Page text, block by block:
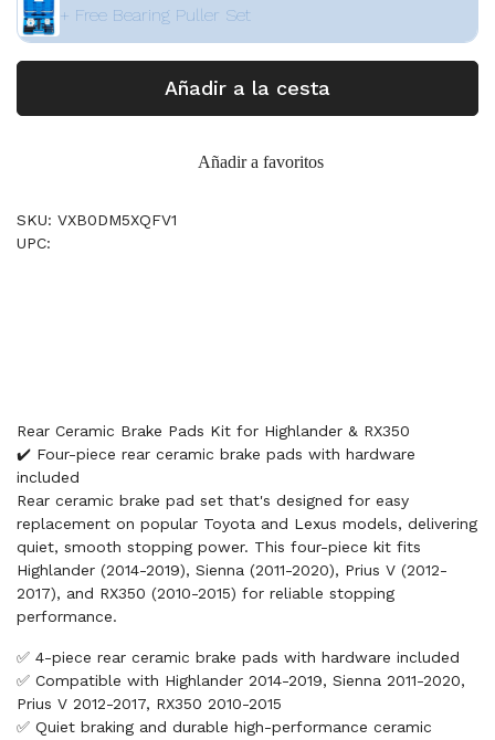
+ Free Bearing Puller Set
Añadir a la cesta
Añadir a favoritos
SKU: VXB0DM5XQFV1
UPC:
Rear Ceramic Brake Pads Kit for Highlander & RX350
✔️ Four-piece rear ceramic brake pads with hardware
included
Rear ceramic brake pad set that's designed for easy
replacement on popular Toyota and Lexus models, delivering
quiet, smooth stopping power. This four-piece kit fits
Highlander (2014-2019), Sienna (2011-2020), Prius V (2012-
2017), and RX350 (2010-2015) for reliable stopping
performance.
✅ 4-piece rear ceramic brake pads with hardware included
✅ Compatible with Highlander 2014-2019, Sienna 2011-2020,
Prius V 2012-2017, RX350 2010-2015
✅ Quiet braking and durable high-performance ceramic